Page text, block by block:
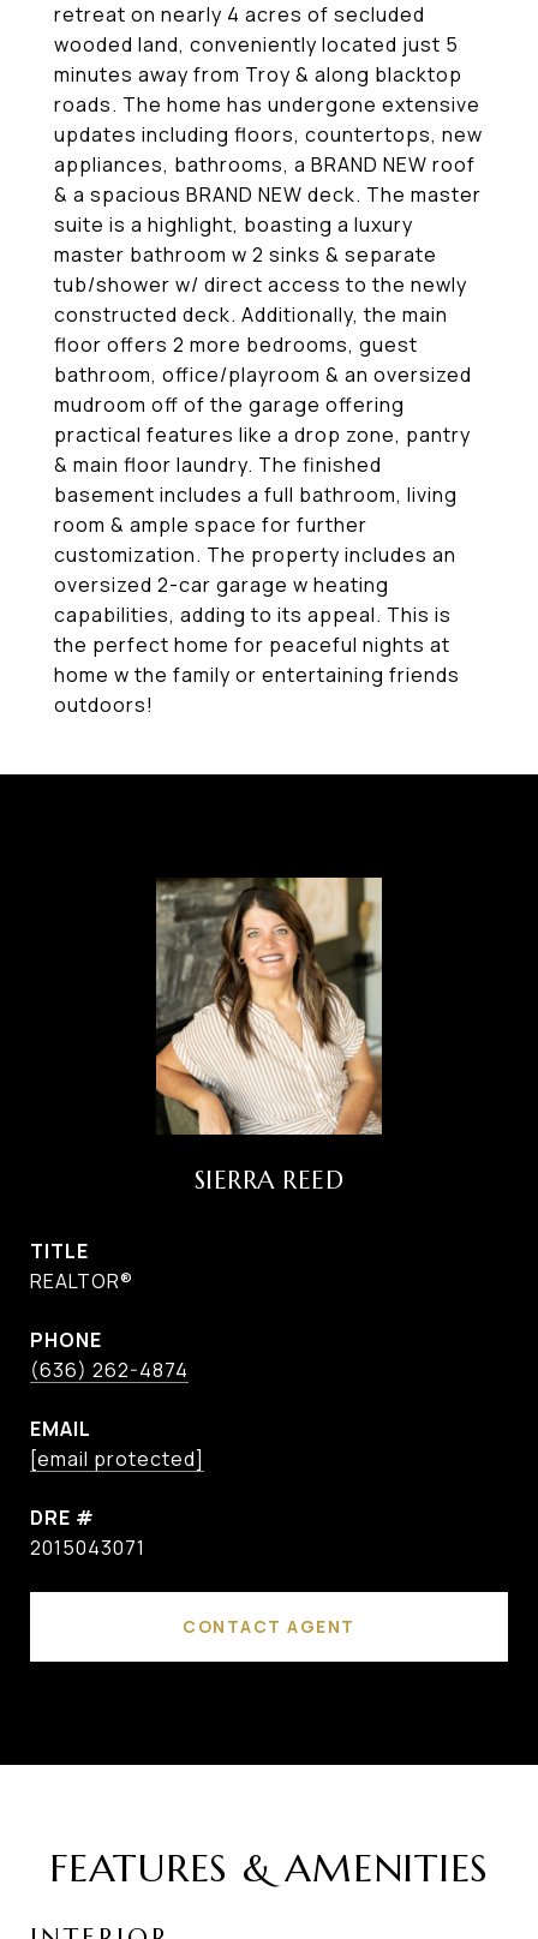
retreat on nearly 4 acres of secluded
wooded land, conveniently located just 5
minutes away from Troy & along blacktop
roads. The home has undergone extensive
updates including floors, countertops, new
appliances, bathrooms, a BRAND NEW roof
& a spacious BRAND NEW deck. The master
suite is a highlight, boasting a luxury
master bathroom w 2 sinks & separate
tub/shower w/ direct access to the newly
constructed deck. Additionally, the main
floor offers 2 more bedrooms, guest
bathroom, office/playroom & an oversized
mudroom off of the garage offering
practical features like a drop zone, pantry
& main floor laundry. The finished
basement includes a full bathroom, living
room & ample space for further
customization. The property includes an
oversized 2-car garage w heating
capabilities, adding to its appeal. This is
the perfect home for peaceful nights at
home w the family or entertaining friends
outdoors!
SIERRA REED
TITLE
REALTOR®
PHONE
(636) 262-4874
EMAIL
[email protected]
DRE #
2015043071
CONTACT AGENT
FEATURES & AMENITIES